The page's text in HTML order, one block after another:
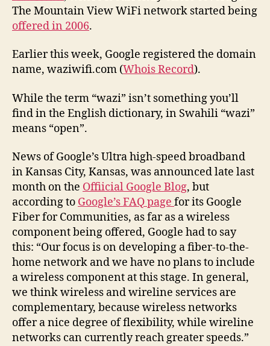
The Mountain View WiFi network started being
offered in 2006.
Earlier this week, Google registered the domain
name, waziwifi.com (Whois Record).
While the term “wazi” isn’t something you’ll
find in the English dictionary, in Swahili “wazi”
means “open”.
News of Google’s Ultra high-speed broadband
in Kansas City, Kansas, was announced late last
month on the Offiicial Google Blog, but
according to Google’s FAQ page for its Google
Fiber for Communities, as far as a wireless
component being offered, Google had to say
this: “Our focus is on developing a fiber-to-the-
home network and we have no plans to include
a wireless component at this stage. In general,
we think wireless and wireline services are
complementary, because wireless networks
offer a nice degree of flexibility, while wireline
networks can currently reach greater speeds.”